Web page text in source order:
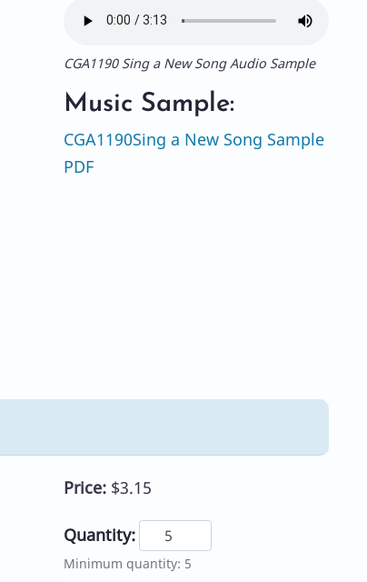
CGA1190 Sing a New Song Audio Sample
Music Sample:
CGA1190Sing a New Song Sample
PDF
Price: $3.15
Quantity:
Minimum quantity: 5